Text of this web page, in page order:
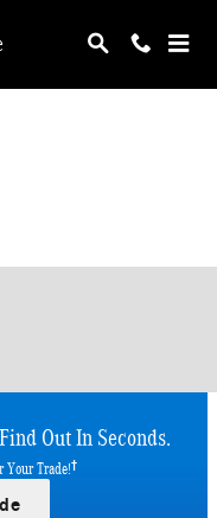
Find Out In Seconds.
Your Trade!†